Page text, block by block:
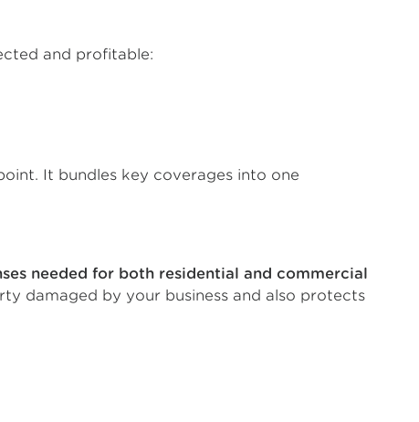
and profitable:
It bundles key coverages into one
needed for both residential and commercial
damaged by your business and also protects